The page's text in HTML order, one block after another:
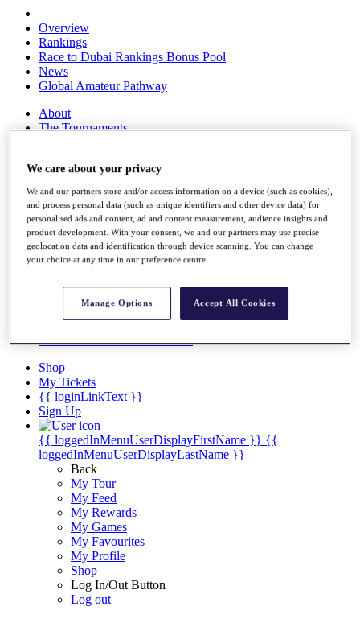
Overview
Rankings
Race to Dubai Rankings Bonus Pool
News
Global Amateur Pathway
About
The Tournaments
Articles
Videos
Discover Players
Exemption Categories
Facts & Figures
Records & Achievements
Non-Member R2D Points List
Shop
My Tickets
{{ loginLinkText }}
Sign Up
{{ loggedInMenuUserDisplayFirstName }} {{
loggedInMenuUserDisplayLastName }}
Back
My Tour
My Feed
My Rewards
My Games
My Favourites
My Profile
Shop
Log In/Out Button
Log out
We care about your privacy
We and our partners store and/or access information on a device (such as cookies),
and process personal data (such as unique identifiers and other device data) for
personalised ads and content, ad and content measurement, audience insights and
product development. With your consent, we and our partners may use precise
geolocation data and identification through device scanning. You can change
your choice at any time in our preference centre.
Manage Options Accept All Cookies